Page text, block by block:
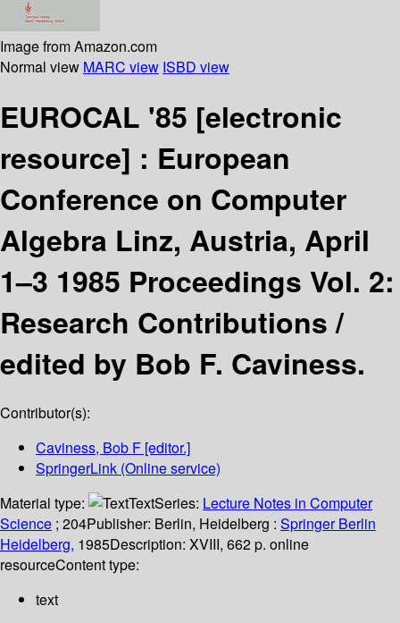
Image from Amazon.com
Normal view MARC view ISBD view
EUROCAL '85 [electronic
resource] : European
Conference on Computer
Algebra Linz, Austria, April
1–3 1985 Proceedings Vol. 2:
Research Contributions /
edited by Bob F. Caviness.
Contributor(s):
Caviness, Bob F [editor.]
SpringerLink (Online service)
Material type:
TextSeries: Lecture Notes in Computer
Science ; 204Publisher: Berlin, Heidelberg : Springer Berlin
Heidelberg, 1985Description: XVIII, 662 p. online
resourceContent type:
text